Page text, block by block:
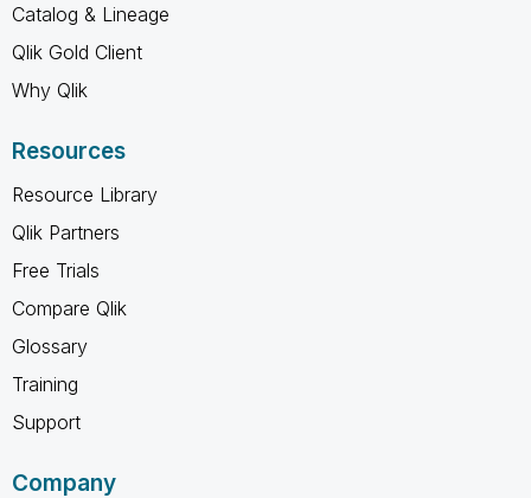
Catalog & Lineage
Qlik Gold Client
Why Qlik
Resources
Resource Library
Qlik Partners
Free Trials
Compare Qlik
Glossary
Training
Support
Company